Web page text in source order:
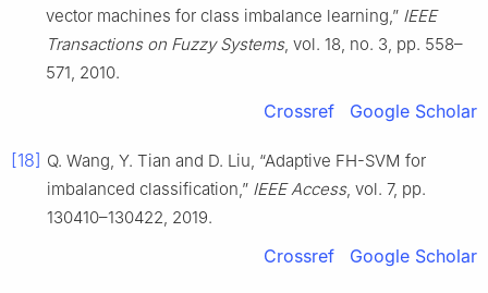
vector machines for class imbalance learning,” IEEE
Transactions on Fuzzy Systems, vol. 18, no. 3, pp. 558–
571, 2010.
Crossref Google Scholar
[18] Q. Wang, Y. Tian and D. Liu, “Adaptive FH-SVM for
imbalanced classification,” IEEE Access, vol. 7, pp.
130410–130422, 2019.
Crossref Google Scholar